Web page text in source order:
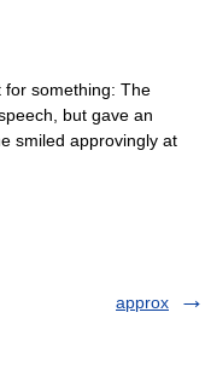
something: The
but gave an
smiled approvingly at
approx